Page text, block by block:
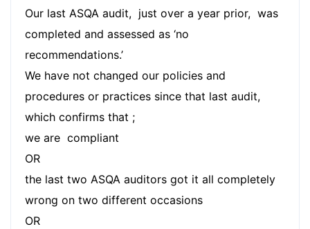
Our last ASQA audit, just over a year prior, was
completed and assessed as ‘no
recommendations.’
We have not changed our policies and
procedures or practices since that last audit,
which confirms that ;
we are compliant
OR
the last two ASQA auditors got it all completely
wrong on two different occasions
OR